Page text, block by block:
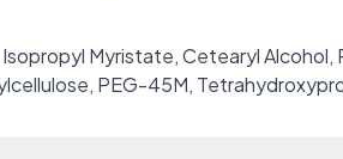
Myristate, Cetearyl
PEG-45M,